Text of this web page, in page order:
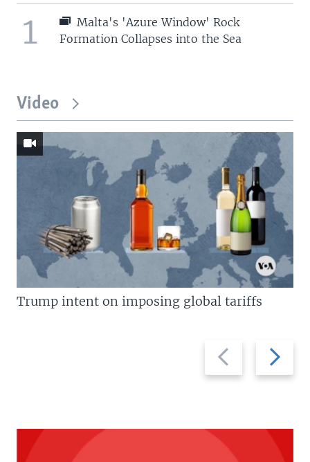
1
Malta's 'Azure Window' Rock
Formation Collapses into the Sea
Video
Previous
slide
Next
slide
Trump intent on imposing global tariffs